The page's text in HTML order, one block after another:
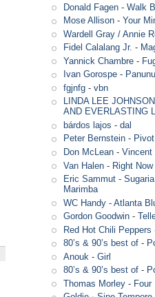
Donald Fagen - Walk
Mose Allison - Your
Wardell Gray / Annie
Fidel Calalang Jr. -
Yannick Chambre -
Ivan Gorospe -
fgjnfg - vbn
LINDA LEE JOHNSON
AND EVERLASTING
bárdos lajos - dal
Peter Bernstein - Pivot
Don McLean - Vincent
Van Halen - Right Now
Eric Sammut -
Marimba
WC Handy - Atlanta
Gordon Goodwin -
Red Hot Chili Peppers
80’s & 90’s best of -
Anouk - Girl
80’s & 90’s best of -
Thomas Morley - Four